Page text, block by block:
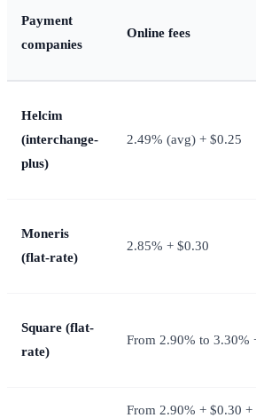
Payment
companies
Online fees
Helcim
(interchange-
plus)
2.49% (avg) + $0.25
Moneris
(flat-rate)
2.85% + $0.30
Square (flat-
rate)
From 2.90% to 3.30%
From 2.90% + $0.30